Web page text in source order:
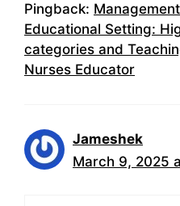
Pingback:
Educational Setting:
categories and
Nurses Educator
Jameshek
March 9, 2025